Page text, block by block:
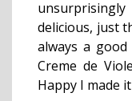
delicious, just
always a
Creme de
Happy I made